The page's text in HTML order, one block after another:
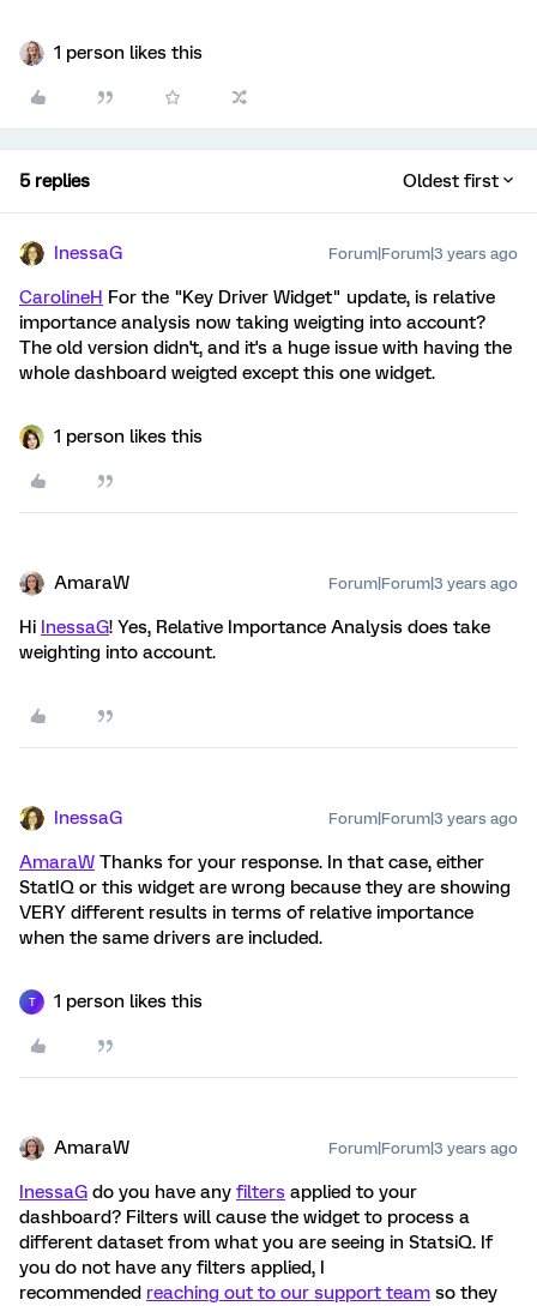
1 person likes this
5 replies Oldest first
InessaG Forum|Forum|3 years ago
CarolineH For the "Key Driver Widget" update, is relative
importance analysis now taking weigting into account?
The old version didn't, and it's a huge issue with having the
whole dashboard weigted except this one widget.
1 person likes this
AmaraW Forum|Forum|3 years ago
Hi InessaG! Yes, Relative Importance Analysis does take
weighting into account.
InessaG Forum|Forum|3 years ago
AmaraW Thanks for your response. In that case, either
StatIQ or this widget are wrong because they are showing
VERY different results in terms of relative importance
when the same drivers are included.
T 1 person likes this
AmaraW Forum|Forum|3 years ago
InessaG do you have any filters applied to your
dashboard? Filters will cause the widget to process a
different dataset from what you are seeing in StatsiQ. If
you do not have any filters applied, I
recommended reaching out to our support team so they